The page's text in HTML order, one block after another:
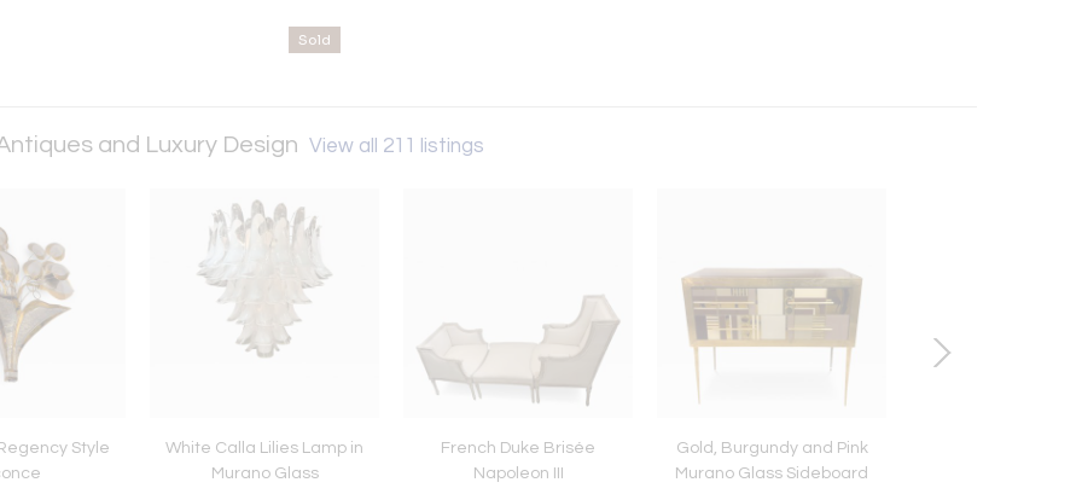
Sold
and Luxury Design View all 211 listings
Style
White Calla Lilies Lamp in
Murano Glass
French Duke Brisée
Napoleon III
Gold, Burgundy and Pink
Murano Glass Sideboard